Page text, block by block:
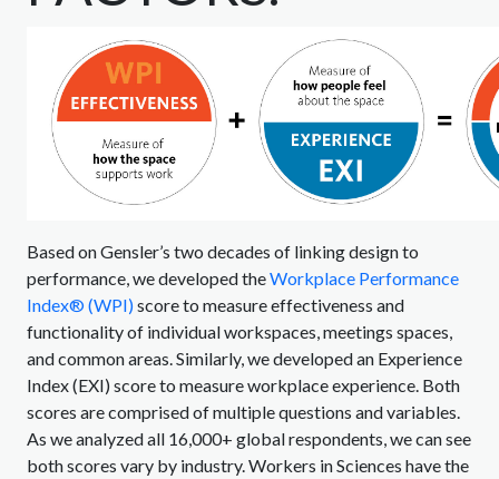
Based on Gensler’s two decades of linking design to
performance, we developed theWorkplace Performance
Index® (WPI)score to measure effectiveness and
functionality of individual workspaces, meetings spaces,
and common areas. Similarly, we developed an Experience
Index (EXI) score to measure workplace experience. Both
scores are comprised of multiple questions and variables.
As we analyzed all 16,000+ global respondents, we can see
both scores vary by industry. Workers in Sciences have the